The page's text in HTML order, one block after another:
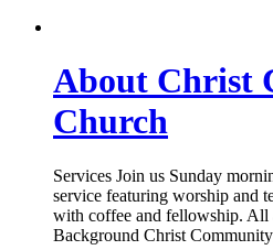
About Christ
Church
Services Join us Sunday
service featuring worship and
with coffee and fellowship. All
Background Christ